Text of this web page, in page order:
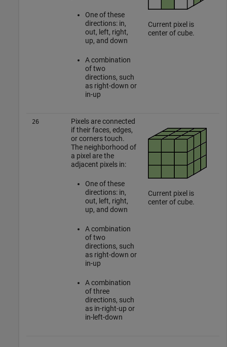
One of these
directions: in,
out, left, right,
up, and down
A combination
of two
directions, such
as right-down or
in-up
Current pixel is
center of cube.
26
Pixels are connected
if their faces, edges,
or corners touch.
The neighborhood of
a pixel are the
adjacent pixels in:
One of these
directions: in,
out, left, right,
up, and down
A combination
of two
directions, such
as right-down or
in-up
A combination
of three
directions, such
as in-right-up or
in-left-down
Current pixel is
center of cube.